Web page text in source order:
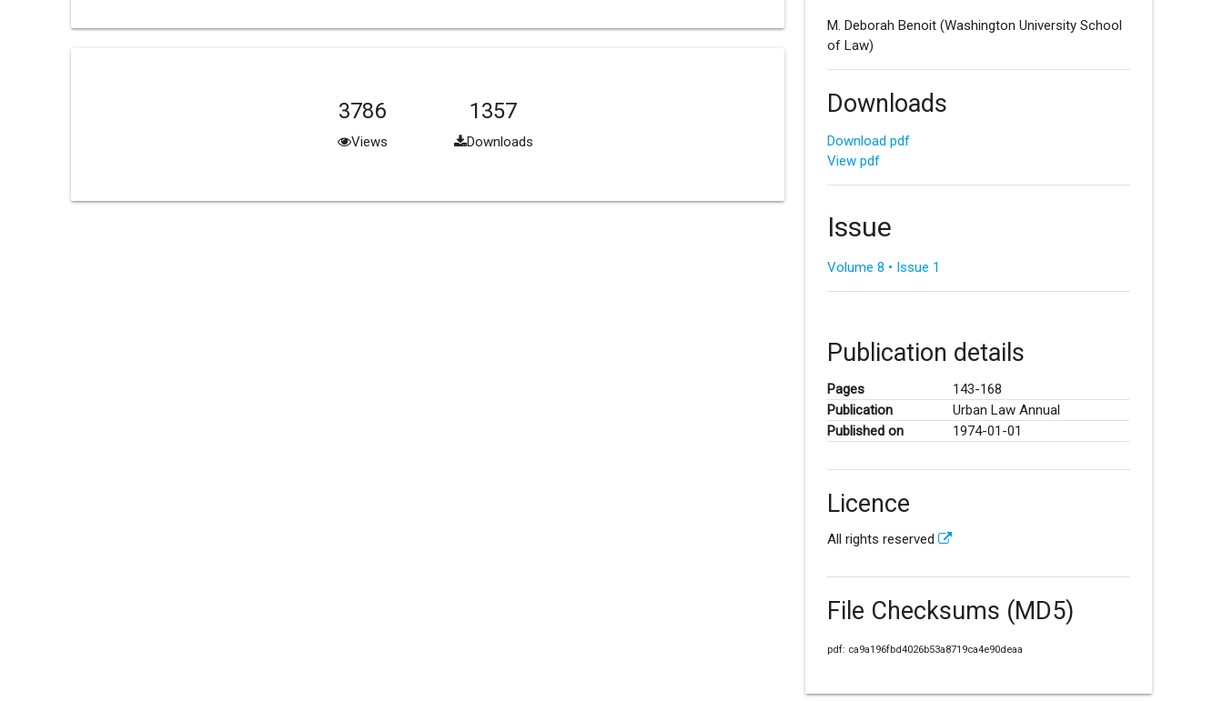
3786
Views
1357
Downloads
M. Deborah Benoit (Washington University School
of Law)
Downloads
Download pdf
View pdf
Issue
Volume 8 • Issue 1
Publication details
Pages
143-168
Publication
Urban Law Annual
Published on
1974-01-01
Licence
All rights reserved
File Checksums (MD5)
pdf: ca9a196fbd4026b53a8719ca4e90deaa